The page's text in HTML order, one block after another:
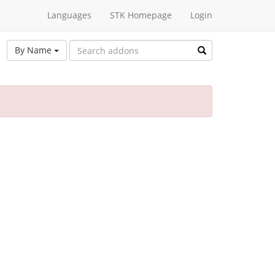
Languages STK Homepage Login
By Name